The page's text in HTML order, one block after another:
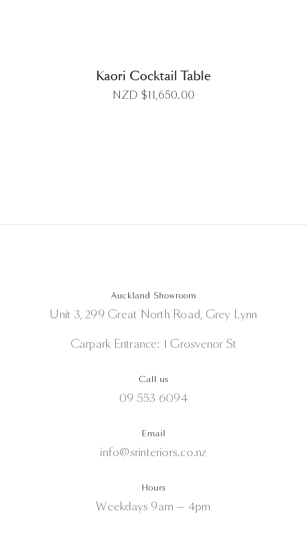
Kaori Cocktail Table
NZD $11,650.00
Auckland Showroom
Unit 3, 299 Great North Road, Grey Lynn
Carpark Entrance: 1 Grosvenor St
Call us
09 553 6094
Email
info@srinteriors.co.nz
Hours
Weekdays 9am — 4pm